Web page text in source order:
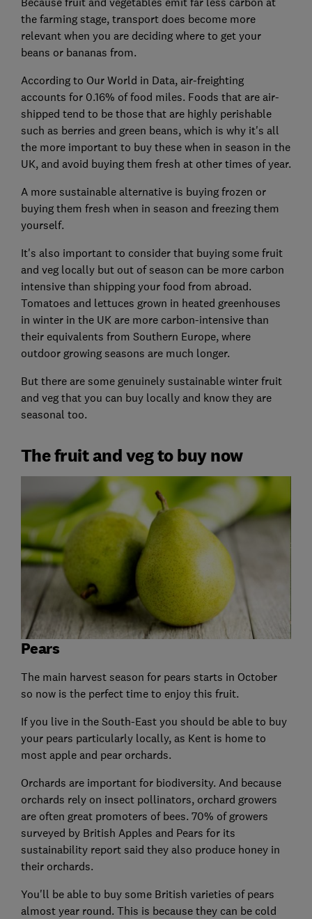
the farming stage, transport does become more
relevant when you are deciding where to get your
beans or bananas from.
According to Our World in Data, air-freighting
accounts for 0.16% of food miles. Foods that are air-
shipped tend to be those that are highly perishable
such as berries and green beans, which is why it's all
the more important to buy these when in season in the
UK, and avoid buying them fresh at other times of year.
A more sustainable alternative is buying frozen or
buying them fresh when in season and freezing them
yourself.
It's also important to consider that buying some fruit
and veg locally but out of season can be more carbon
intensive than shipping your food from abroad.
Tomatoes and lettuces grown in heated greenhouses
in winter in the UK are more carbon-intensive than
their equivalents from Southern Europe, where
outdoor growing seasons are much longer.
But there are some genuinely sustainable winter fruit
and veg that you can buy locally and know they are
seasonal too.
The fruit and veg to buy now
Pears
The main harvest season for pears starts in October
so now is the perfect time to enjoy this fruit.
If you live in the South-East you should be able to buy
your pears particularly locally, as Kent is home to
most apple and pear orchards.
Orchards are important for biodiversity. And because
orchards rely on insect pollinators, orchard growers
are often great promoters of bees. 70% of growers
surveyed by British Apples and Pears for its
sustainability report said they also produce honey in
their orchards.
You'll be able to buy some British varieties of pears
almost year round. This is because they can be cold